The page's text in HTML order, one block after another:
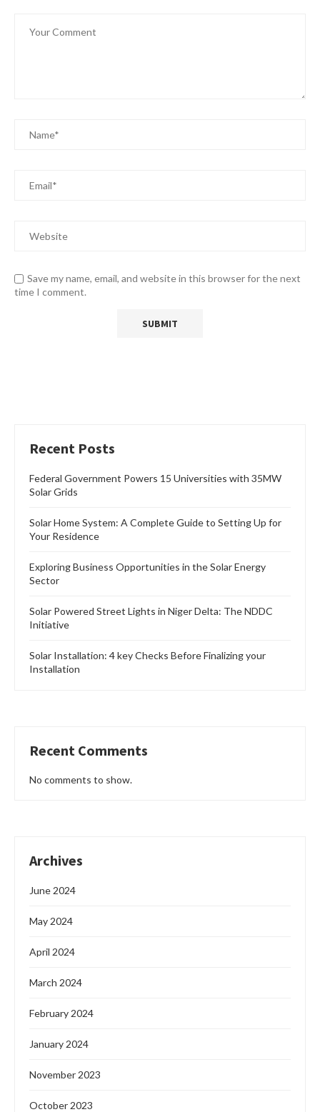
Save my name, email, and website in this browser for the next
time I comment.
Recent Posts
Federal Government Powers 15 Universities with 35MW
Solar Grids
Solar Home System: A Complete Guide to Setting Up for
Your Residence
Exploring Business Opportunities in the Solar Energy
Sector
Solar Powered Street Lights in Niger Delta: The NDDC
Initiative
Solar Installation: 4 key Checks Before Finalizing your
Installation
Recent Comments
No comments to show.
Archives
June 2024
May 2024
April 2024
March 2024
February 2024
January 2024
November 2023
October 2023